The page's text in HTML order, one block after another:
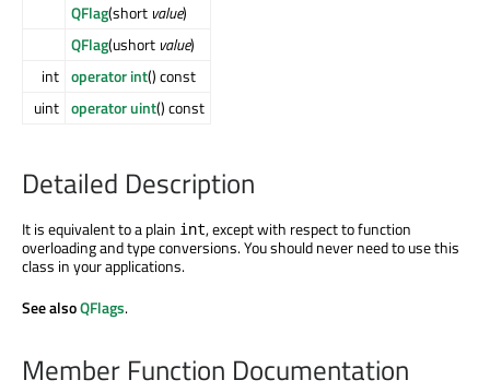
QFlag(short value)
QFlag(ushort value)
int operator int() const
uint operator uint() const
Detailed Description
It is equivalent to a plain int, except with respect to function
overloading and type conversions. You should never need to use this
class in your applications.
See alsoQFlags.
Member Function Documentation